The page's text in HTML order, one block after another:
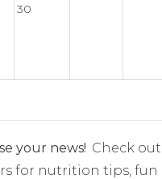
30
your news! Check
for nutrition tips, fun